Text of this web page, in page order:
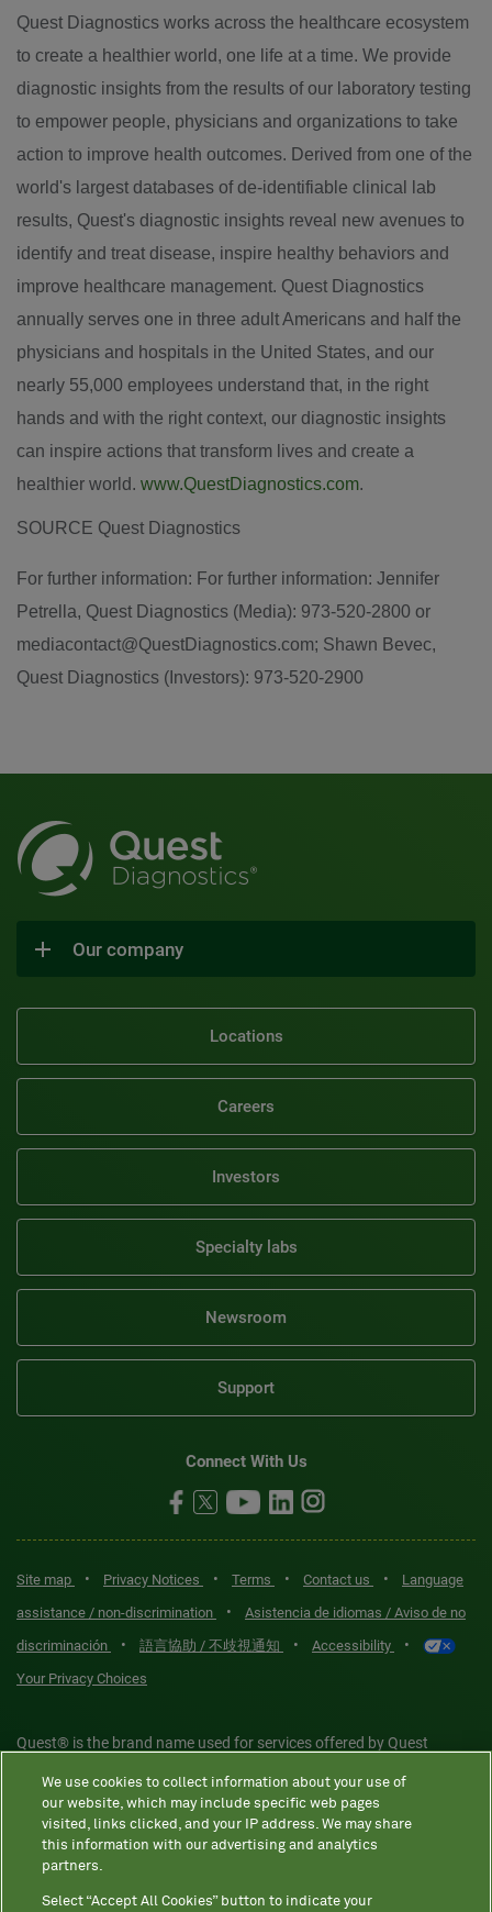
Quest Diagnostics works across the healthcare ecosystem
to create a healthier world, one life at a time. We provide
diagnostic insights from the results of our laboratory testing
to empower people, physicians and organizations to take
action to improve health outcomes. Derived from one of the
world's largest databases of de-identifiable clinical lab
results, Quest's diagnostic insights reveal new avenues to
identify and treat disease, inspire healthy behaviors and
improve healthcare management. Quest Diagnostics
annually serves one in three adult Americans and half the
physicians and hospitals in the United States, and our
nearly 55,000 employees understand that, in the right
hands and with the right context, our diagnostic insights
can inspire actions that transform lives and create a
healthier world. www.QuestDiagnostics.com.
SOURCE Quest Diagnostics
For further information: For further information: Jennifer
Petrella, Quest Diagnostics (Media): 973-520-2800 or
mediacontact@QuestDiagnostics.com; Shawn Bevec,
Quest Diagnostics (Investors): 973-520-2900
Our company
Locations
Careers
Investors
Specialty labs
Newsroom
Support
Connect With Us
Site map • Privacy Notices • Terms • Contact us •
Language
assistance / non-discrimination
•
Asistencia de idiomas / Aviso de no
discriminación
• 語言協助 / 不歧視通知 • Accessibility •
Your Privacy Choices
Quest® is the brand name used for services offered by Quest
Diagnostics Incorporated and certain affiliates are CLIA-certified
laboratories that provide HIPAA-covered services. Other affiliates
operated under the Quest® brand, such as Quest Consumer Inc., do
not provide HIPAA-covered services.
We use cookies to collect information about your use of
our website, which may include specific web pages
visited, links clicked, and your IP address. We may share
this information with our advertising and analytics
partners.
Select “Accept All Cookies” button to indicate your